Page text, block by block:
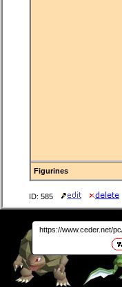
Figurines
ID: 585
https://www.ceder.net/